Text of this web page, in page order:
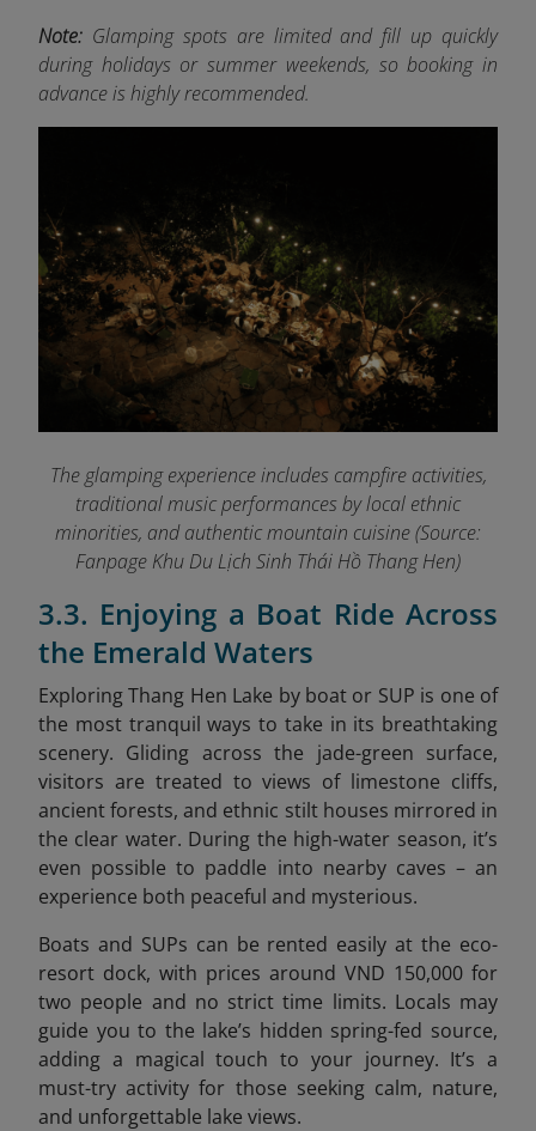
Note: Glamping spots are limited and fill up quickly
during holidays or summer weekends, so booking in
advance is highly recommended.
The glamping experience includes campfire activities,
traditional music performances by local ethnic
minorities, and authentic mountain cuisine (Source:
Fanpage Khu Du Lịch Sinh Thái Hồ Thang Hen)
3.3. Enjoying a Boat Ride Across
the Emerald Waters
Exploring Thang Hen Lake by boat or SUP is one of
the most tranquil ways to take in its breathtaking
scenery. Gliding across the jade-green surface,
visitors are treated to views of limestone cliffs,
ancient forests, and ethnic stilt houses mirrored in
the clear water. During the high-water season, it’s
even possible to paddle into nearby caves – an
experience both peaceful and mysterious.
Boats and SUPs can be rented easily at the eco-
resort dock, with prices around VND 150,000 for
two people and no strict time limits. Locals may
guide you to the lake’s hidden spring-fed source,
adding a magical touch to your journey. It’s a
must-try activity for those seeking calm, nature,
and unforgettable lake views.